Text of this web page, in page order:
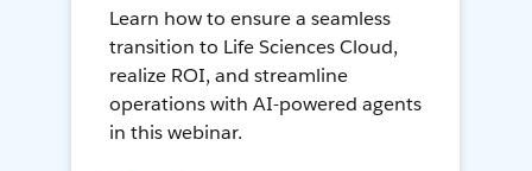
Learn how to ensure a seamless
transition to Life Sciences Cloud,
realize ROI, and streamline
operations with AI-powered agents
in this webinar.